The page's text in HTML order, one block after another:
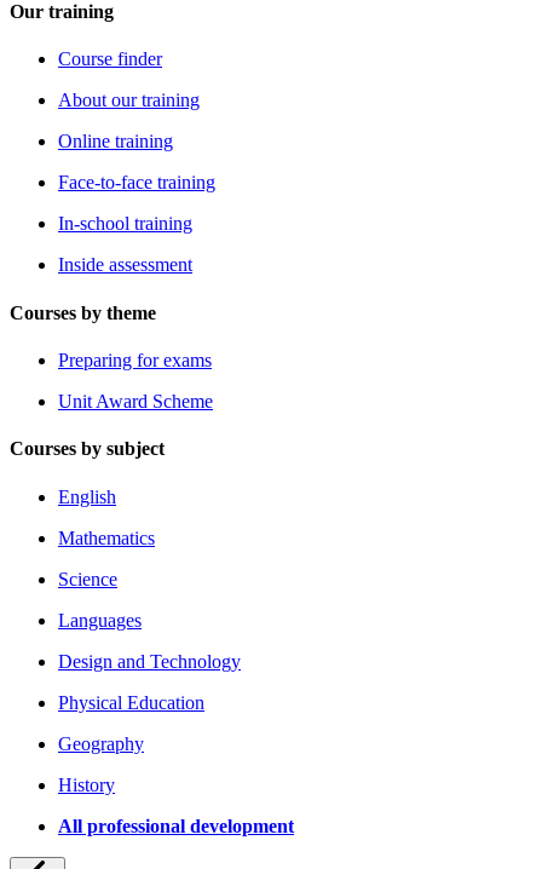
Our training
Course finder
About our training
Online training
Face-to-face training
In-school training
Inside assessment
Courses by theme
Preparing for exams
Unit Award Scheme
Courses by subject
English
Mathematics
Science
Languages
Design and Technology
Physical Education
Geography
History
All professional development